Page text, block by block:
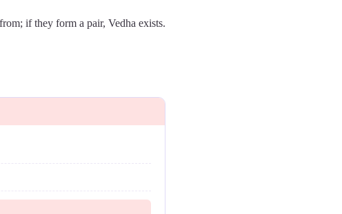
if they form a pair, Vedha exists.